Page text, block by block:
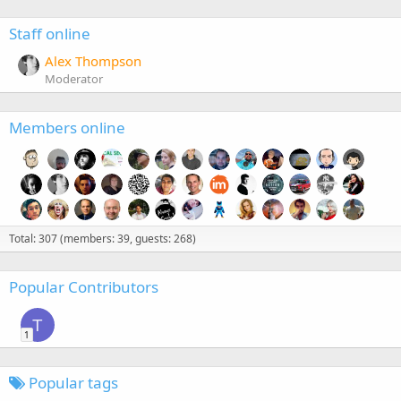
Staff online
Alex Thompson
Moderator
Members online
Total: 307 (members: 39, guests: 268)
Popular Contributors
T
1
Popular tags